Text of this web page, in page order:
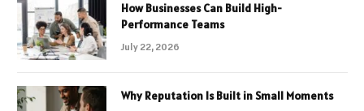
How Businesses Can Build High-
Performance Teams
July 22, 2026
Why Reputation Is Built in Small Moments